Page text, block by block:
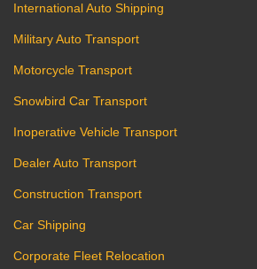
International Auto Shipping
Military Auto Transport
Motorcycle Transport
Snowbird Car Transport
Inoperative Vehicle Transport
Dealer Auto Transport
Construction Transport
Car Shipping
Corporate Fleet Relocation